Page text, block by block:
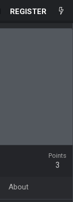
REGISTER
Points
3
About